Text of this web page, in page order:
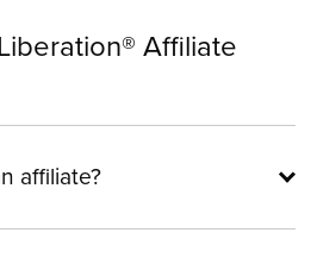
Affiliate
affiliate?